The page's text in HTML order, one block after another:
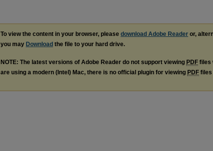
To view the content in your browser, please download Adobe Reader or,
you may Download the file to your hard drive.
NOTE: The latest versions of Adobe Reader do not support viewing PDF files
are using a modern (Intel) Mac, there is no official plugin for viewing PDF files